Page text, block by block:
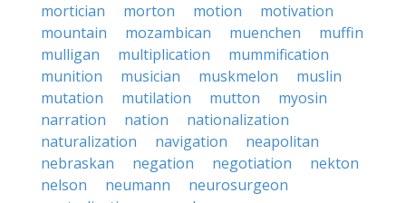
mortician
morton motion
motivation
mountain
mozambican muenchen
muffin
mulligan
multiplication
mummification
munition
musician muskmelon
muslin
mutation
mutilation mutton
myosin
narration
nation
nationalization
naturalization
navigation
neapolitan
nebraskan
negation negotiation
nekton
nelson
neumann
neurosurgeon